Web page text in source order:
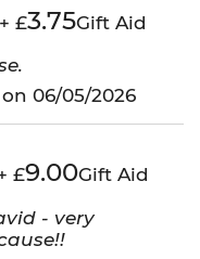
+ £3.75Gift Aid
06/05/2026
£9.00Gift Aid
- very